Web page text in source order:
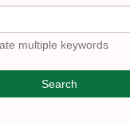
multiple keywords
Search